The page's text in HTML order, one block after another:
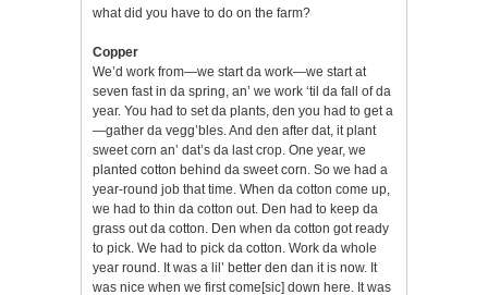
what did you have to do on the farm?
Copper
We’d work from—we start da work—we start at
seven fast in da spring, an’ we work ‘til da fall of da
year. You had to set da plants, den you had to get a
—gather da vegg’bles. And den after dat, it plant
sweet corn an’ dat’s da last crop. One year, we
planted cotton behind da sweet corn. So we had a
year-round job that time. When da cotton come up,
we had to thin da cotton out. Den had to keep da
grass out da cotton. Den when da cotton got ready
to pick. We had to pick da cotton. Work da whole
year round. It was a lil’ better den dan it is now. It
was nice when we first come[sic] down here. It was